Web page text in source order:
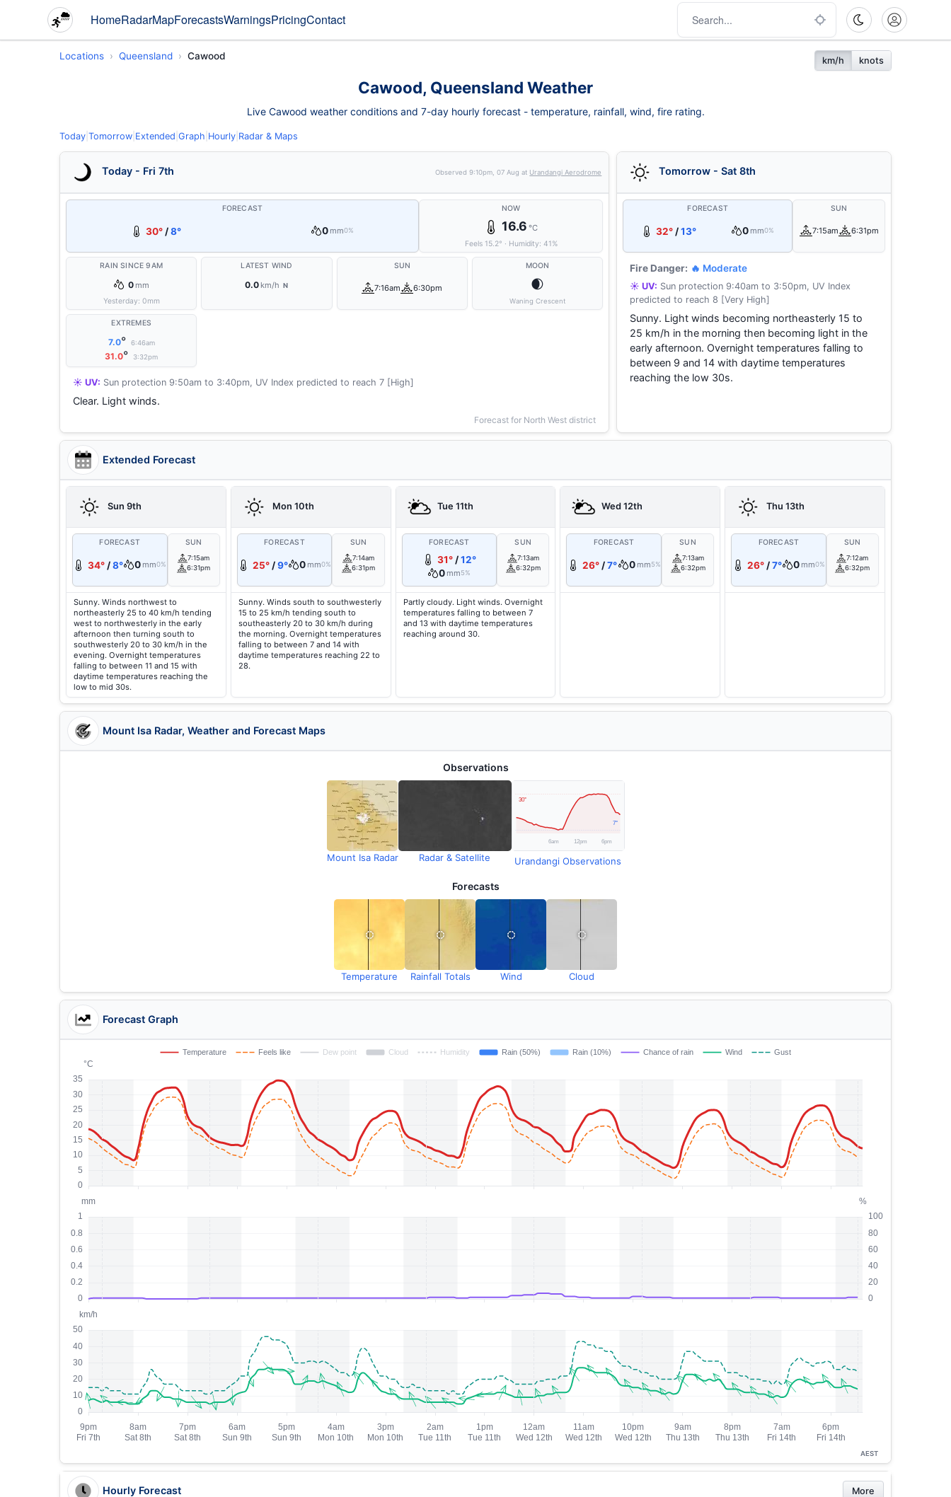
HomeRadarMapForecastsWarningsPricingContact
Locations Queensland Cawood km/h knots
Cawood, Queensland Weather
Live Cawood weather conditions and 7-day hourly forecast - temperature, rainfall, wind, fire rating.
Today Tomorrow Extended Graph Hourly Radar & Maps
Today - Fri 7th Observed9:10pm, 07 Aug at Urandangi Aerodrome
FORECAST
30° /8° 0 mm0%
NOW
16.6 °C
Feels 15.2° · Humidity: 41%
RAIN SINCE 9AM
0 mm
Yesterday: 0mm
LATEST WIND
0.0 km/h N
SUN
7:16am 6:30pm
MOON
🌒
Waning Crescent
EXTREMES
7.0° 6:46am
31.0° 3:32pm
☀️ UV: Sun protection 9:50am to 3:40pm, UV Index predicted to reach 7 [High]
Clear. Light winds.
Forecast for North West district
Tomorrow - Sat 8th
FORECAST
32° /13° 0 mm0%
SUN
7:15am 6:31pm
Fire Danger: 🔥 Moderate
☀️ UV: Sun protection 9:40am to 3:50pm, UV Index
predicted to reach 8 [Very High]
Sunny. Light winds becoming northeasterly 15 to
25 km/h in the morning then becoming light in the
early afternoon. Overnight temperatures falling to
between 9 and 14 with daytime temperatures
reaching the low 30s.
Extended Forecast
Sun 9th
FORECAST
34° /8° 0 mm0%
SUN
7:15am
6:31pm
Sunny. Winds northwest to
northeasterly 25 to 40 km/h tending
west to northwesterly in the early
afternoon then turning south to
southwesterly 20 to 30 km/h in the
evening. Overnight temperatures
falling to between 11 and 15 with
daytime temperatures reaching the
low to mid 30s.
Mon 10th
FORECAST
25°/9° 0 mm0%
SUN
7:14am
6:31pm
Sunny. Winds south to southwesterly
15 to 25 km/h tending south to
southeasterly 20 to 30 km/h during
the morning. Overnight temperatures
falling to between 7 and 14 with
daytime temperatures reaching 22 to
28.
Tue 11th
FORECAST
31°/12°
0 mm5%
SUN
7:13am
6:32pm
Partly cloudy. Light winds. Overnight
temperatures falling to between 7
and 13 with daytime temperatures
reaching around 30.
Wed 12th
FORECAST
26°/7° 0 mm5%
SUN
7:13am
6:32pm
Thu 13th
FORECAST
26°/7° 0 mm0%
SUN
7:12am
6:32pm
Mount Isa Radar, Weather and Forecast Maps
Observations
Mount Isa Radar Radar & Satellite Urandangi Observations
Forecasts
Temperature Rainfall Totals Wind Cloud
Forecast Graph
AEST
Hourly Forecast More